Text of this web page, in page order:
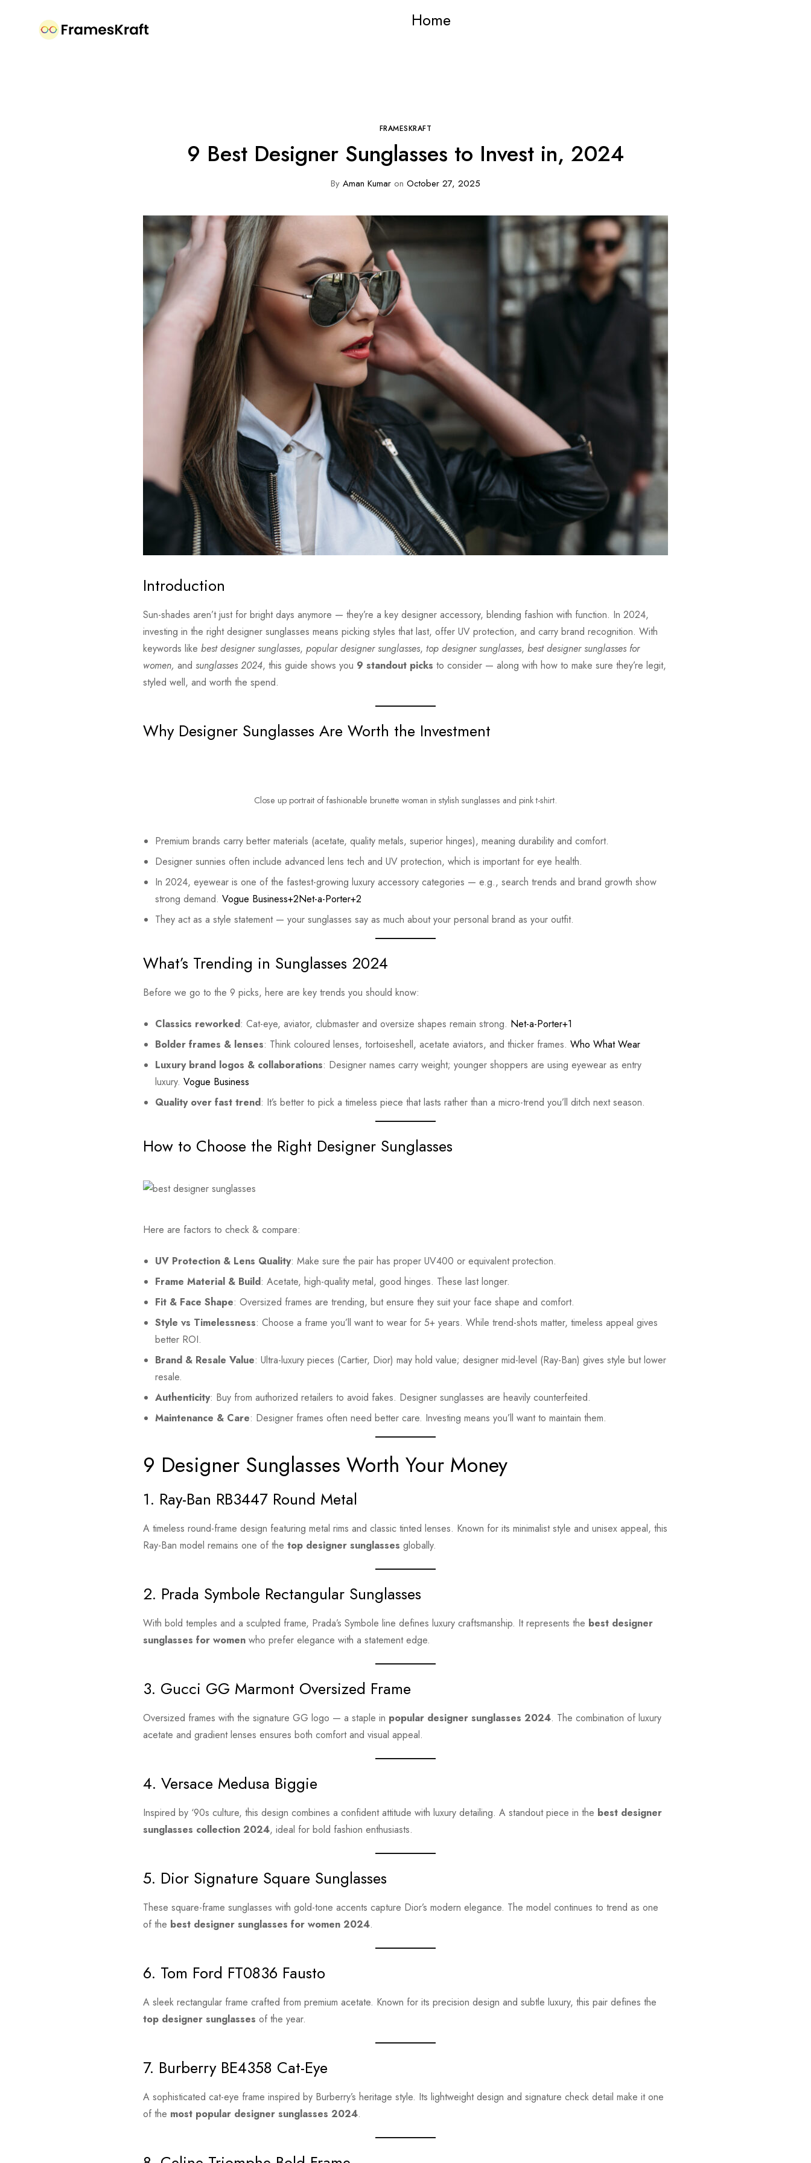
Home
FRAMESKRAFT
9 Best Designer Sunglasses to Invest in, 2024
By Aman Kumar on October 27, 2025
Introduction
Sun-shades aren’t just for bright days anymore — they’re a key designer accessory, blending fashion with function. In 2024,
investing in the right designer sunglasses means picking styles that last, offer UV protection, and carry brand recognition. With
keywords like best designer sunglasses, popular designer sunglasses, top designer sunglasses, best designer sunglasses for
women, and sunglasses 2024, this guide shows you 9 standout picks to consider — along with how to make sure they’re legit,
styled well, and worth the spend.
Why Designer Sunglasses Are Worth the Investment
Close up portrait of fashionable brunette woman in stylish sunglasses and pink t-shirt.
Premium brands carry better materials (acetate, quality metals, superior hinges), meaning durability and comfort.
Designer sunnies often include advanced lens tech and UV protection, which is important for eye health.
In 2024, eyewear is one of the fastest-growing luxury accessory categories — e.g., search trends and brand growth show
strong demand. Vogue Business+2Net-a-Porter+2
They act as a style statement — your sunglasses say as much about your personal brand as your outfit.
What’s Trending in Sunglasses 2024
Before we go to the 9 picks, here are key trends you should know:
Classics reworked: Cat-eye, aviator, clubmaster and oversize shapes remain strong. Net-a-Porter+1
Bolder frames & lenses: Think coloured lenses, tortoiseshell, acetate aviators, and thicker frames. Who What Wear
Luxury brand logos & collaborations: Designer names carry weight; younger shoppers are using eyewear as entry
luxury. Vogue Business
Quality over fast trend: It’s better to pick a timeless piece that lasts rather than a micro-trend you’ll ditch next season.
How to Choose the Right Designer Sunglasses
Here are factors to check & compare:
UV Protection & Lens Quality: Make sure the pair has proper UV400 or equivalent protection.
Frame Material & Build: Acetate, high-quality metal, good hinges. These last longer.
Fit & Face Shape: Oversized frames are trending, but ensure they suit your face shape and comfort.
Style vs Timelessness: Choose a frame you’ll want to wear for 5+ years. While trend-shots matter, timeless appeal gives
better ROI.
Brand & Resale Value: Ultra-luxury pieces (Cartier, Dior) may hold value; designer mid-level (Ray-Ban) gives style but lower
resale.
Authenticity: Buy from authorized retailers to avoid fakes. Designer sunglasses are heavily counterfeited.
Maintenance & Care: Designer frames often need better care. Investing means you’ll want to maintain them.
9 Designer Sunglasses Worth Your Money
1. Ray-Ban RB3447 Round Metal
A timeless round-frame design featuring metal rims and classic tinted lenses. Known for its minimalist style and unisex appeal, this
Ray-Ban model remains one of the top designer sunglasses globally.
2. Prada Symbole Rectangular Sunglasses
With bold temples and a sculpted frame, Prada’s Symbole line defines luxury craftsmanship. It represents the best designer
sunglasses for women who prefer elegance with a statement edge.
3. Gucci GG Marmont Oversized Frame
Oversized frames with the signature GG logo — a staple in popular designer sunglasses 2024. The combination of luxury
acetate and gradient lenses ensures both comfort and visual appeal.
4. Versace Medusa Biggie
Inspired by ‘90s culture, this design combines a confident attitude with luxury detailing. A standout piece in the best designer
sunglasses collection 2024, ideal for bold fashion enthusiasts.
5. Dior Signature Square Sunglasses
These square-frame sunglasses with gold-tone accents capture Dior’s modern elegance. The model continues to trend as one
of the best designer sunglasses for women 2024.
6. Tom Ford FT0836 Fausto
A sleek rectangular frame crafted from premium acetate. Known for its precision design and subtle luxury, this pair defines the
top designer sunglasses of the year.
7. Burberry BE4358 Cat-Eye
A sophisticated cat-eye frame inspired by Burberry’s heritage style. Its lightweight design and signature check detail make it one
of the most popular designer sunglasses 2024.